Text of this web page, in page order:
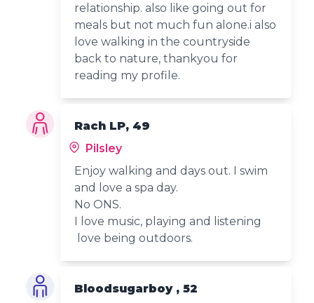
relationship. also like going out for
meals but not much fun alone.i also
love walking in the countryside
back to nature, thankyou for
reading my profile.
Rach LP, 49
Pilsley
Enjoy walking and days out. I swim
and love a spa day.
No ONS.
I love music, playing and listening
love being outdoors.
Bloodsugarboy , 52